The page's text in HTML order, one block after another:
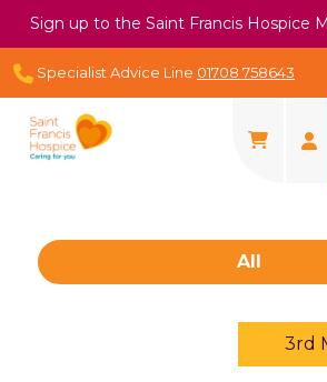
Sign up to the Saint Francis Hospice
Specialist Advice Line 01708 758643
All
3rd